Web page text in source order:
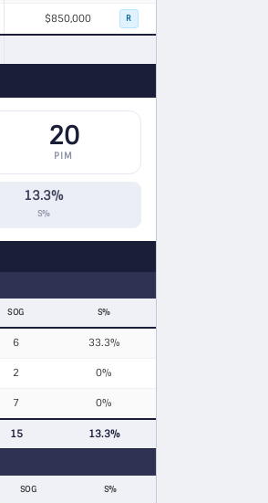
$850,000 R
20
PIM
13.3%
S%
SOG S%
6 33.3%
2 0%
7 0%
15 13.3%
SOG S%